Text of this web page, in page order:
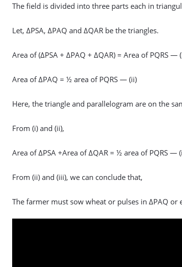
The field is divided into three parts each in
Let, ΔPSA, ΔPAQ and ΔQAR be the triangles.
Area of (ΔPSA + ΔPAQ + ΔQAR) = Area of PQRS —
Area of ΔPAQ = ½ area of PQRS — (ii)
Here, the triangle and parallelogram are on the
From (i) and (ii),
Area of ΔPSA +Area of ΔQAR = ½ area of PQRS —
From (ii) and (iii), we can conclude that,
The farmer must sow wheat or pulses in ΔPAQ or